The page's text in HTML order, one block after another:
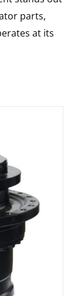
parts,
at its